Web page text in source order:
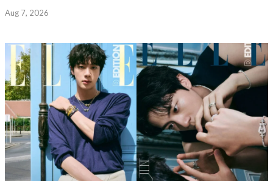
Aug 7, 2026